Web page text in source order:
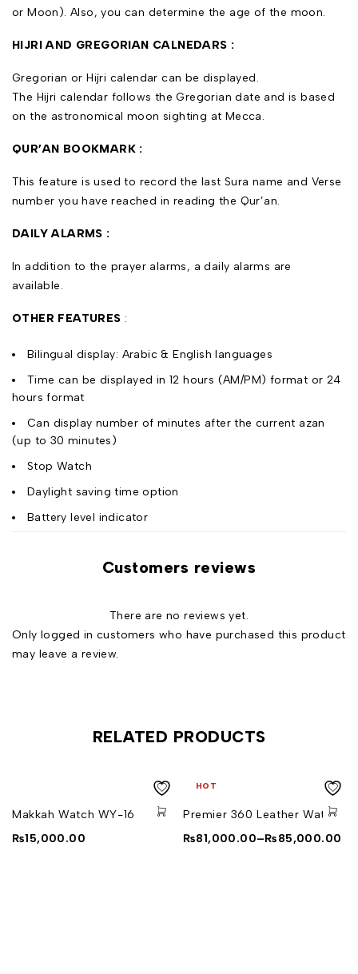
or Moon). Also, you can determine the age of the moon.
HIJRI AND GREGORIAN CALNEDARS :
Gregorian or Hijri calendar can be displayed.
The Hijri calendar follows the Gregorian date and is based
on the astronomical moon sighting at Mecca.
QUR’AN BOOKMARK :
This feature is used to record the last Sura name and Verse
number you have reached in reading the Qur’an.
DAILY ALARMS :
In addition to the prayer alarms, a daily alarms are
available.
OTHER FEATURES :
Bilingual display: Arabic & English languages
Time can be displayed in 12 hours (AM/PM) format or 24
hours format
Can display number of minutes after the current azan
(up to 30 minutes)
Stop Watch
Daylight saving time option
Battery level indicator
Customers reviews
There are no reviews yet.
Only logged in customers who have purchased this product
may leave a review.
RELATED PRODUCTS
Makkah Watch WY-16
₨15,000.00
HOT
Premier 360 Leather Watch
₨81,000.00–₨85,000.00